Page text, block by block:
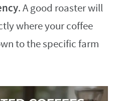
. A good roaster will
where your coffee
to the specific farm